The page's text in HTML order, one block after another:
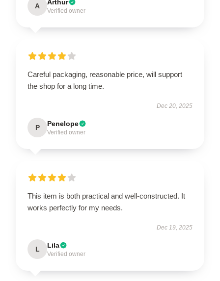
A Arthur
Verified owner
Careful packaging, reasonable price, will support
the shop for a long time.
Dec 20, 2025
P Penelope
Verified owner
This item is both practical and well-constructed. It
works perfectly for my needs.
Dec 19, 2025
L Lila
Verified owner